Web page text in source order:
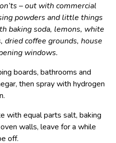
– out with commercial
powders and little things
baking soda, lemons, white
dried coffee grounds, house
windows.
boards, bathrooms and
then spray with hydrogen
with equal parts salt, baking
walls, leave for a while
off.